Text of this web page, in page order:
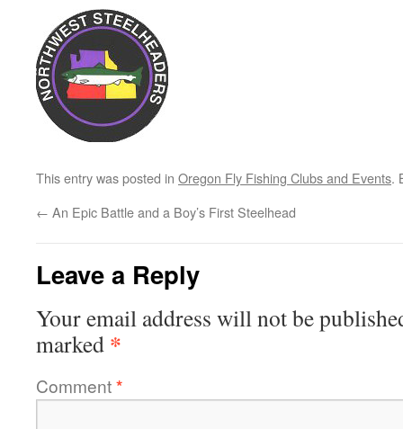
This entry was posted in Oregon Fly Fishing Clubs and Events.
← An Epic Battle and a Boy’s First Steelhead
Leave a Reply
Your email address will not be
marked *
Comment*